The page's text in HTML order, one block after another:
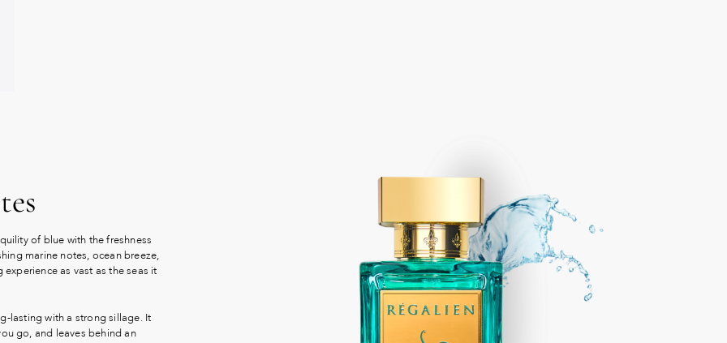
of blue with the freshness
marine notes, ocean breeze,
as vast as the seas it
lasting with a strong sillage. It
go, and leaves behind an